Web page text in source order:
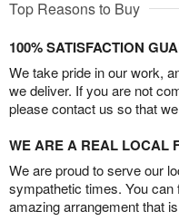
Top Reasons to Buy
100% SATISFACTION
We take pride in our work,
we deliver. If you are not
please contact us so that
WE ARE A REAL LOCAL
We are proud to serve our
sympathetic times. You can
amazing arrangement that